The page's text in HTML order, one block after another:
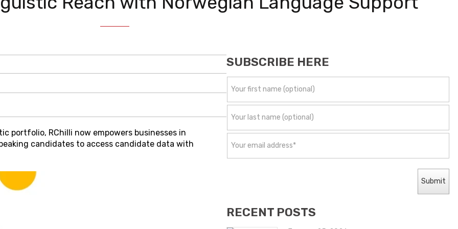
portfolio, RChilli now empowers businesses in
candidates to access candidate data with
SUBSCRIBE HERE
RECENT POSTS